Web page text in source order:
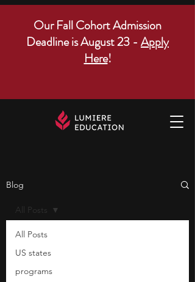
Our Fall Cohort Admission
Deadline is August 23 - Apply
Here!
Blog
All Posts
US states
programs
All Posts